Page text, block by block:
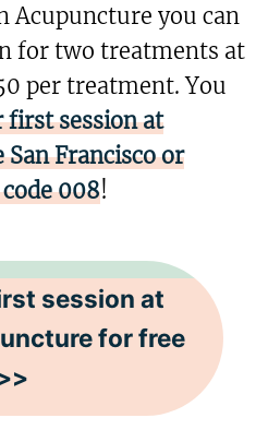
Acupuncture you can
for two treatments at
per treatment. You
session at
Francisco or
008!
session at
for free